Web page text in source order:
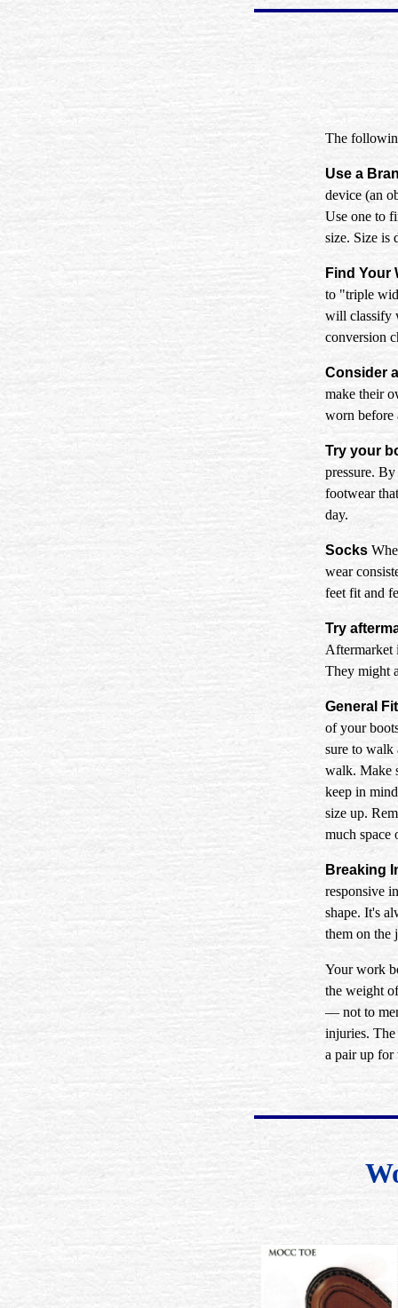
The
Use a
device (an
Use one to
size. Size is
Find Your
to "triple
will classify
conversion
Consider
make their
worn before
Try your
pressure.
footwear
day.
Socks
wear
feet fit and
Try
Aftermarket
They might
General Fit
of your
sure to walk
walk. Make
keep in
size up.
much
Breaking
responsive
shape. It's
them on the
Your work
the weight
— not to
injuries.
a pair up for